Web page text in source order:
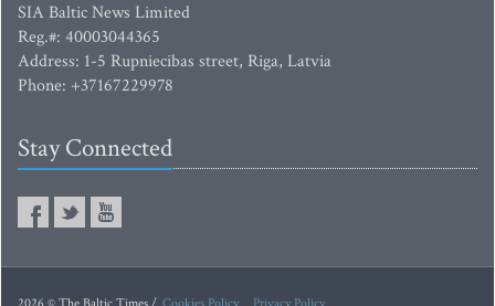
SIA Baltic News Limited
Reg.#: 40003044365
Address: 1-5 Rupniecibas street, Riga, Latvia
Phone: +37167229978
Stay Connected